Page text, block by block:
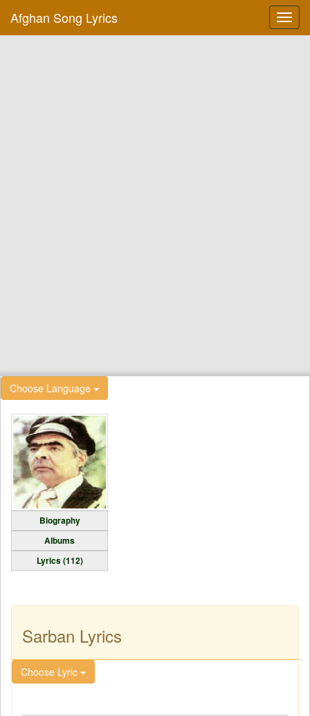
Afghan Song Lyrics
Choose Language
Biography
Albums
Lyrics (112)
Sarban Lyrics
Choose Lyric